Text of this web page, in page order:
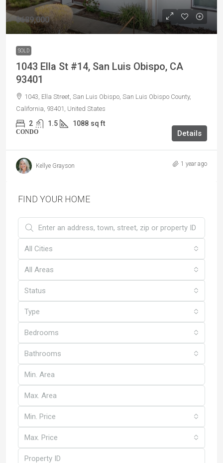
$689,000
SOLD
1043 Ella St #14, San Luis Obispo, CA
93401
1043, Ella Street, San Luis Obispo, San Luis Obispo County,
California, 93401, United States
2 1.5 1088 sq ft
CONDO Details
Kellye Grayson 1 year ago
FIND YOUR HOME
All Cities
All Areas
Status
Type
Bedrooms
Bathrooms
Min. Price
Max. Price